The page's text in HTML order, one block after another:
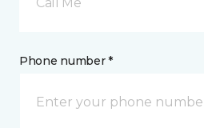
Phone number *